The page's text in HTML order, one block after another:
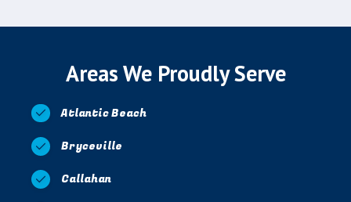
Areas We Proudly Serve
Atlantic Beach
Bryceville
Callahan